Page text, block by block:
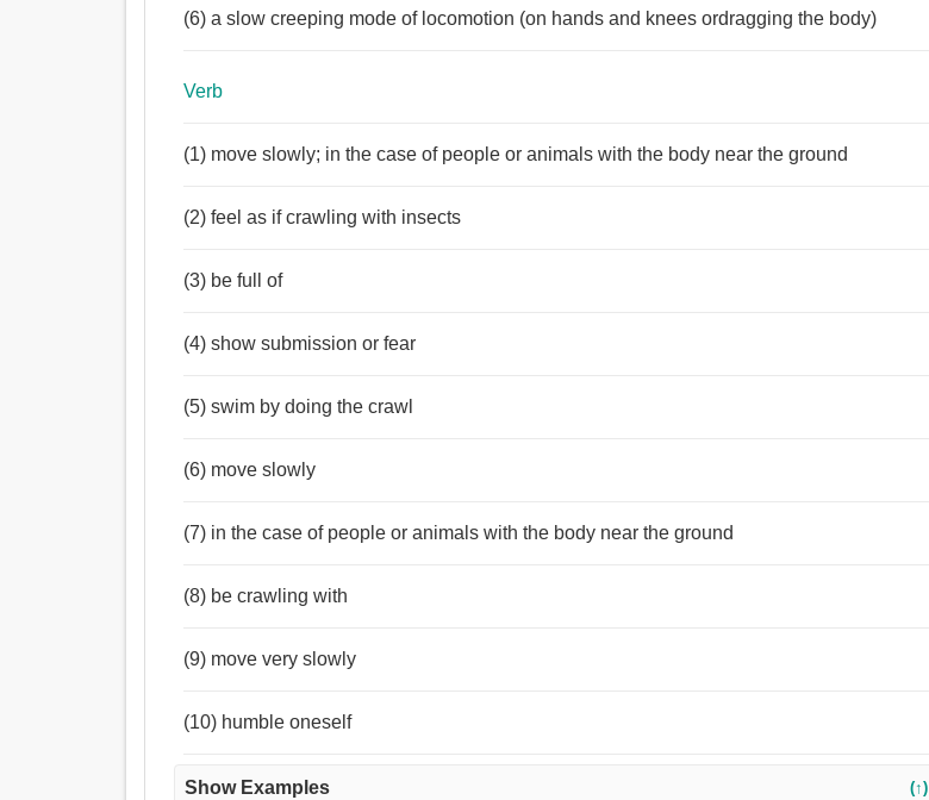
(6) a slow creeping mode of locomotion (on hands and knees ordragging the body)
Verb
(1) move slowly; in the case of people or animals with the body near the ground
(2) feel as if crawling with insects
(3) be full of
(4) show submission or fear
(5) swim by doing the crawl
(6) move slowly
(7) in the case of people or animals with the body near the ground
(8) be crawling with
(9) move very slowly
(10) humble oneself
Show Examples (↑)